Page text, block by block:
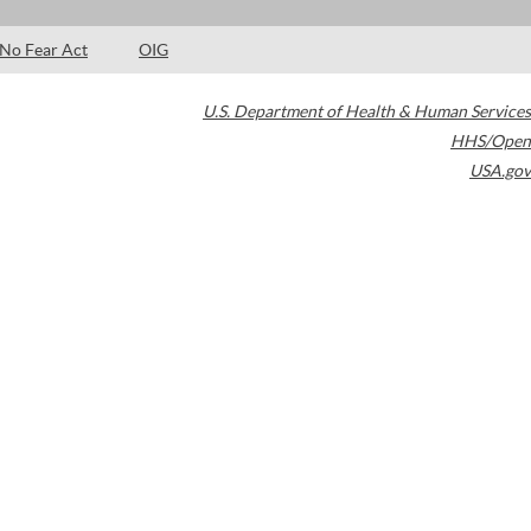
No Fear Act OIG
U.S. Department of Health & Human Services
HHS/Open
USA.gov